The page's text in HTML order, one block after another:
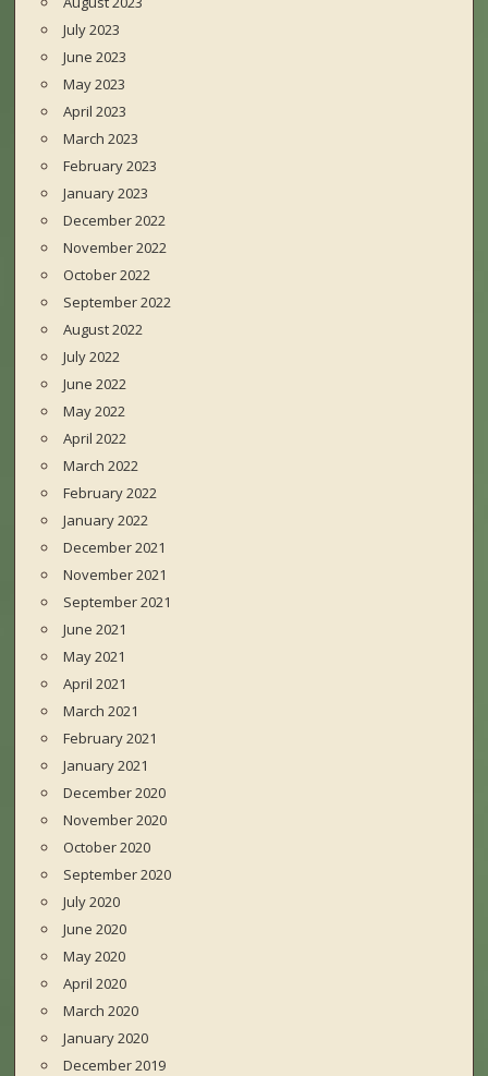
July 2023
June 2023
May 2023
April 2023
March 2023
February 2023
January 2023
December 2022
November 2022
October 2022
September 2022
August 2022
July 2022
June 2022
May 2022
April 2022
March 2022
February 2022
January 2022
December 2021
November 2021
September 2021
June 2021
May 2021
April 2021
March 2021
February 2021
January 2021
December 2020
November 2020
October 2020
September 2020
July 2020
June 2020
May 2020
April 2020
March 2020
January 2020
December 2019